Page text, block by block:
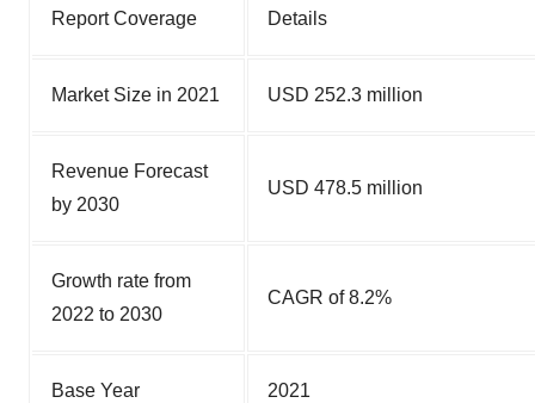
Report Coverage Details
Market Size in 2021 USD 252.3 million
Revenue Forecast
by 2030
USD 478.5 million
Growth rate from
2022 to 2030
CAGR of 8.2%
Base Year 2021